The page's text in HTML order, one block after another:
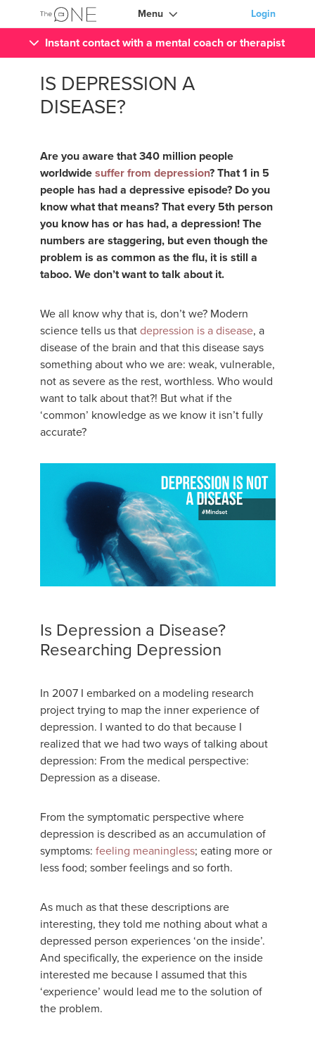
Menu Login
Instant contact with a mental coach or therapist
IS DEPRESSION A
DISEASE?
Are you aware that 340 million people
worldwidesuffer from depression? That 1 in 5
people has had a depressive episode? Do you
know what that means? That every 5th person
you know has or has had, a depression! The
numbers are staggering, but even though the
problem is as common as the flu, it is still a
taboo. We don’t want to talk about it.
We all know why that is, don’t we? Modern
science tells us thatdepression is a disease, a
disease of the brain and that this disease says
something about who we are: weak, vulnerable,
not as severe as the rest, worthless. Who would
want to talk about that?! But what if the
‘common’ knowledge as we know it isn’t fully
accurate?
Is Depression a Disease?
Researching Depression
In 2007 I embarked on a modeling research
project trying to map the inner experience of
depression. I wanted to do that because I
realized that we had two ways of talking about
depression: From the medical perspective:
Depression as a disease.
From the symptomatic perspective where
depression is described as an accumulation of
symptoms: feeling meaningless; eating more or
less food; somber feelings and so forth.
As much as that these descriptions are
interesting, they told me nothing about what a
depressed person experiences ‘on the inside’.
And specifically, the experience on the inside
interested me because I assumed that this
‘experience’ would lead me to the solution of
the problem.